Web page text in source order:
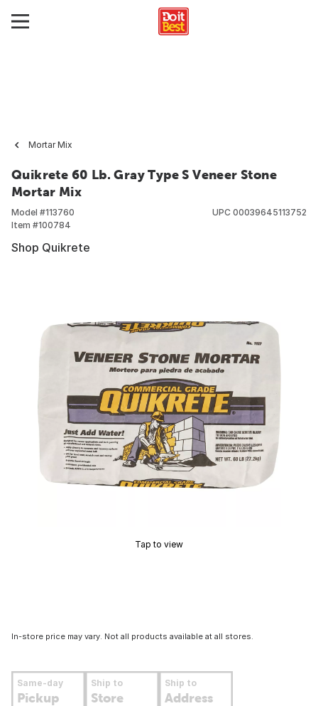
Mortar Mix
Quikrete 60 Lb. Gray Type S Veneer Stone
Mortar Mix
Model #113760
Item #100784
UPC 00039645113752
Shop Quikrete
Tap to view
In-store price may vary. Not all products available at all stores.
Same-day
Pickup
Ship to
Store
Ship to
Address